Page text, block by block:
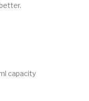
capacity